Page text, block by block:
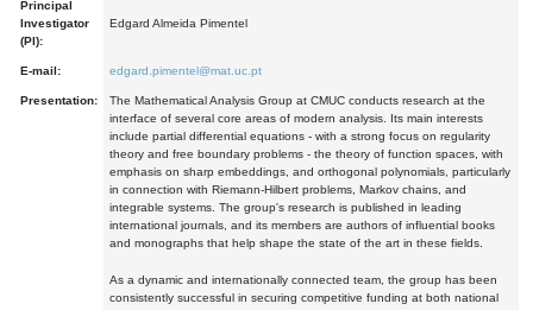
Principal
Investigator
(PI):
Edgard Almeida Pimentel
E-mail: edgard.pimentel@mat.uc.pt
Presentation:
The Mathematical Analysis Group at CMUC conducts research at the
interface of several core areas of modern analysis. Its main interests
include partial differential equations - with a strong focus on regularity
theory and free boundary problems - the theory of function spaces, with
emphasis on sharp embeddings, and orthogonal polynomials, particularly
in connection with Riemann-Hilbert problems, Markov chains, and
integrable systems. The group's research is published in leading
international journals, and its members are authors of influential books
and monographs that help shape the state of the art in these fields.
As a dynamic and internationally connected team, the group has been
consistently successful in securing competitive funding at both national